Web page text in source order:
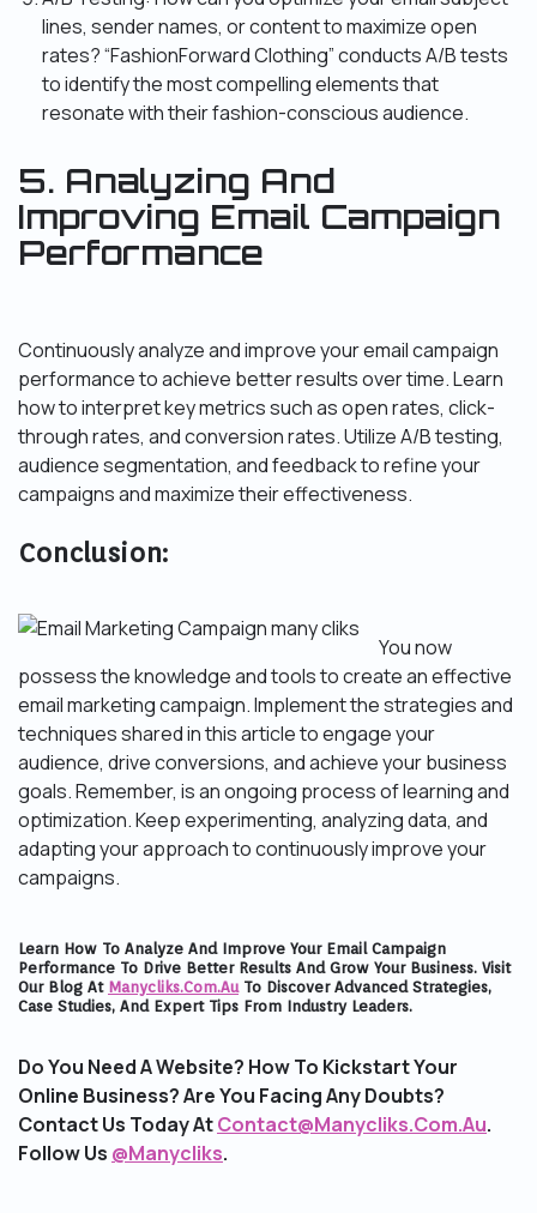
lines, sender names, or content to maximize open
rates? “FashionForward Clothing” conducts A/B tests
to identify the most compelling elements that
resonate with their fashion-conscious audience.
5. Analyzing And
Improving Email Campaign
Performance
Continuously analyze and improve your email campaign
performance to achieve better results over time. Learn
how to interpret key metrics such as open rates, click-
through rates, and conversion rates. Utilize A/B testing,
audience segmentation, and feedback to refine your
campaigns and maximize their effectiveness.
Conclusion:
You now
possess the knowledge and tools to create an effective
email marketing campaign. Implement the strategies and
techniques shared in this article to engage your
audience, drive conversions, and achieve your business
goals. Remember, is an ongoing process of learning and
optimization. Keep experimenting, analyzing data, and
adapting your approach to continuously improve your
campaigns.
Learn How To Analyze And Improve Your Email Campaign
Performance To Drive Better Results And Grow Your Business. Visit
Our Blog At Manycliks.com.auTo Discover Advanced Strategies,
Case Studies, And Expert Tips From Industry Leaders.
Do You Need A Website? How To Kickstart Your
Online Business? Are You Facing Any Doubts?
Contact Us Today AtContact@Manycliks.Com.Au.
Follow Us @Manycliks.